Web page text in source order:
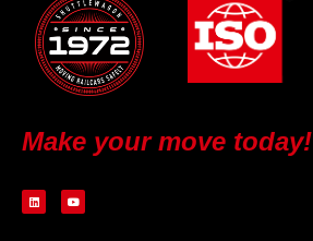
Make your move today!